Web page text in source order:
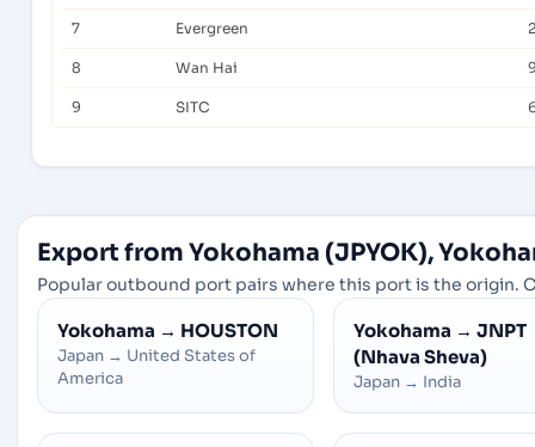
7 Evergreen
8 Wan Hai
9 SITC
Export from Yokohama (JPYOK),
Popular outbound port pairs where this port is the origin.
Yokohama → HOUSTON
Japan → United States of
America
Yokohama → JNPT
(Nhava Sheva)
Japan → India